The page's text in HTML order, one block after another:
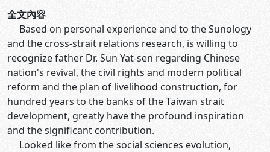
全文內容
Based on personal experience and to the Sunology
and the cross-strait relations research, is willing to
recognize father Dr. Sun Yat-sen regarding Chinese
nation's revival, the civil rights and modern political
reform and the plan of livelihood construction, for
hundred years to the banks of the Taiwan strait
development, greatly have the profound inspiration
and the significant contribution.
Looked like from the social sciences evolution,